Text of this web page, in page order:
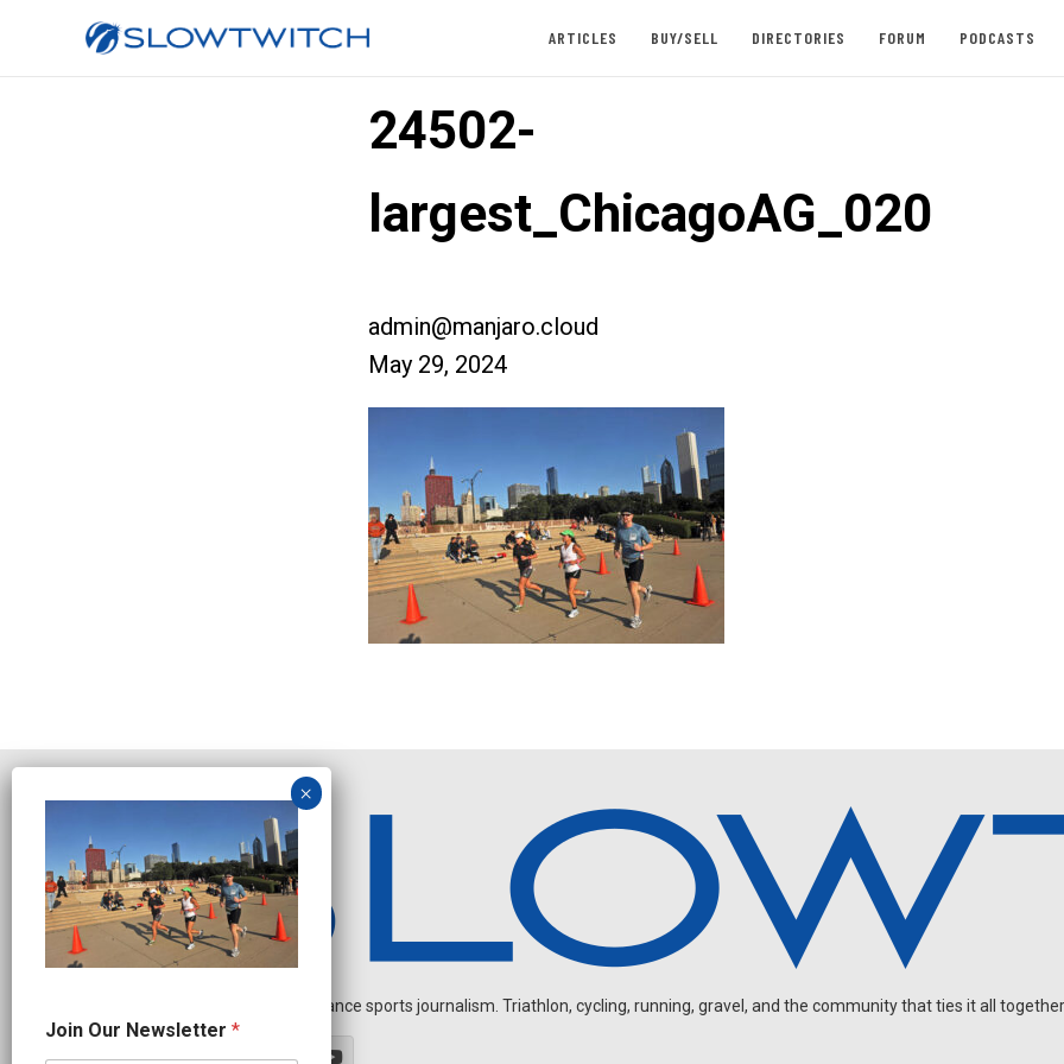
ARTICLES BUY/SELL DIRECTORIES FORUM PODCASTS
24502-
largest_ChicagoAG_020
admin@manjaro.cloud
May 29, 2024
Independent endurance sports journalism. Triathlon, cycling, running, gravel, and the community that ties it all
a
m
Join Our Newsletter *